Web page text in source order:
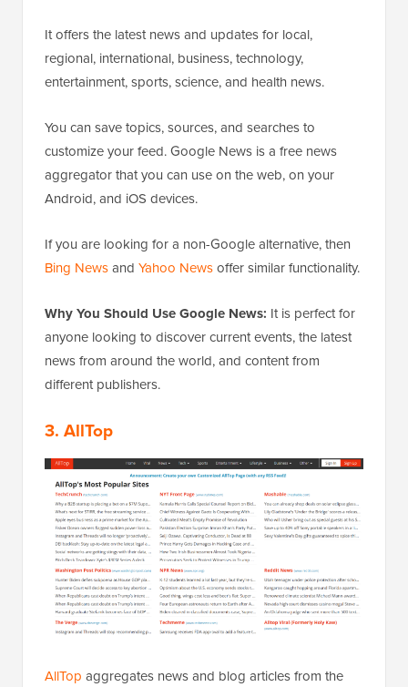
It offers the latest news and updates for local,
regional, international, business, technology,
entertainment, sports, science, and health news.
You can save topics, sources, and searches to
customize your feed. Google News is a free news
aggregator that you can use on the web, on your
Android, and iOS devices.
If you are looking for a non-Google alternative, then
Bing Newsand Yahoo Newsoffer similar functionality.
Why You Should Use Google News: It is perfect for
anyone looking to discover current events, the latest
news from around the world, and content from
different publishers.
3. AllTop
AllTop aggregates news and blog articles from the